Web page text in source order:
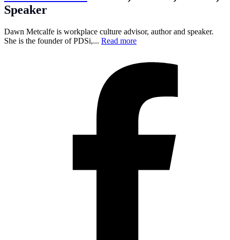
Speaker
Dawn Metcalfe is workplace culture advisor, author and speaker.
She is the founder of PDSi,... Read more